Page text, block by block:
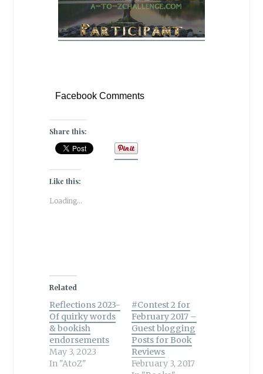
Facebook Comments
Share this:
Like this:
Loading...
Related
Reflections 2023-
Of quirky words
& bookish
endorsements
May 3, 2023
In "AtoZ"
#Contest 2 for
February 2017 –
Guest blogging
Posts for Book
Reviews
February 3, 2017